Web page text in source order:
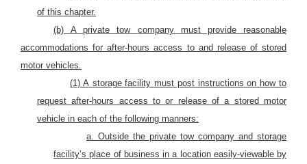
of this chapter.
(b)
A private tow
company must provide reasonable
accommodations for after-hours access to and release of stored
motor vehicles.
(1) A storage facility must post instructions on how to
request after-hours access to or release of a stored motor
vehicle in each of the following manners:
a. Outside the private tow company and storage
facility’s place of business in a location easily-viewable by